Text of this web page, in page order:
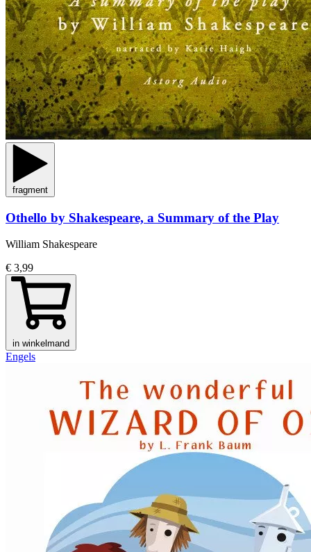
fragment
Othello by Shakespeare, a Summary of the Play
William Shakespeare
€ 3,99
in winkelmand
Engels